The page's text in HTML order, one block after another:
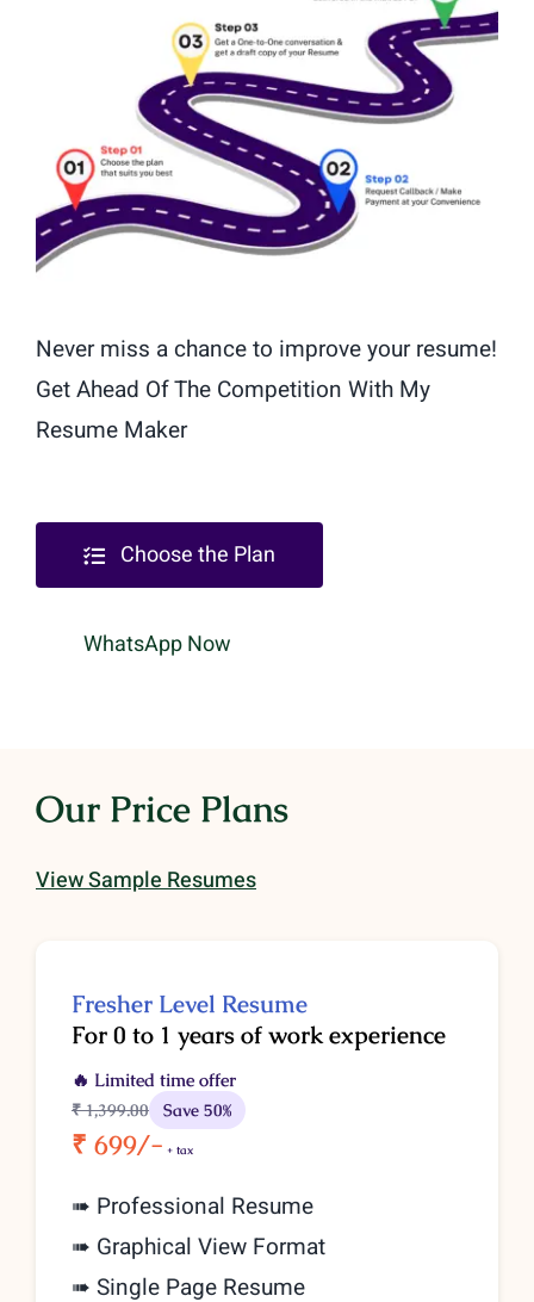
Never miss a chance to improve your resume!
Get Ahead Of The Competition With My
Resume Maker
Choose the Plan
WhatsApp Now
Our Price Plans
View Sample Resumes
Fresher Level Resume
For 0 to 1 years of work experience
🔥 Limited time offer
₹ 1,399.00 Save 50%
₹ 699/- + tax
➠ Professional Resume
➠ Graphical View Format
➠ Single Page Resume